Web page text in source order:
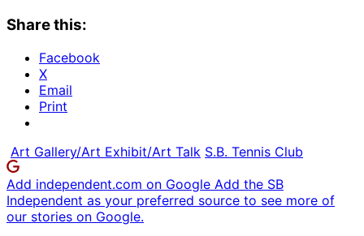
Share this:
Facebook
X
Email
Print
Art Gallery/Art Exhibit/Art Talk S.B. Tennis Club
Add independent.com on Google Add the SB
Independent as your preferred source to see more of
our stories on Google.